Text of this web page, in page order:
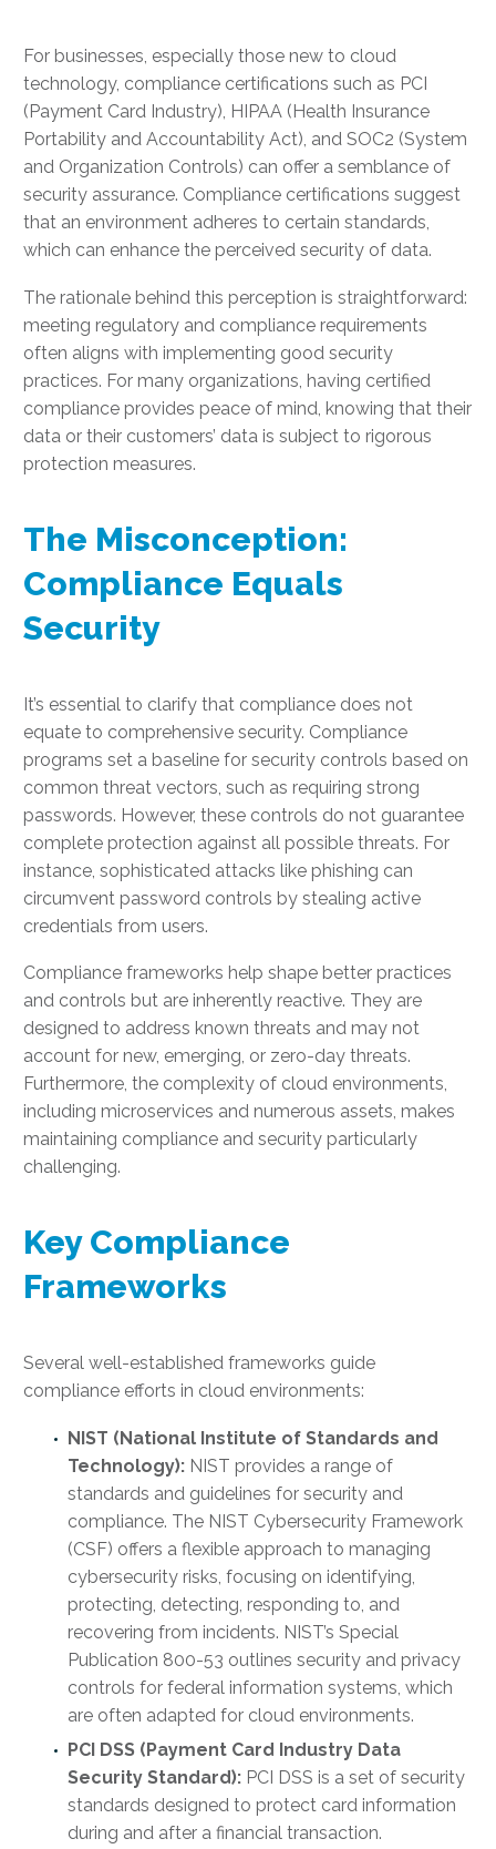
For businesses, especially those new to cloud
technology, compliance certifications such as PCI
(Payment Card Industry), HIPAA (Health Insurance
Portability and Accountability Act), and SOC2 (System
and Organization Controls) can offer a semblance of
security assurance. Compliance certifications suggest
that an environment adheres to certain standards,
which can enhance the perceived security of data.
The rationale behind this perception is straightforward:
meeting regulatory and compliance requirements
often aligns with implementing good security
practices. For many organizations, having certified
compliance provides peace of mind, knowing that their
data or their customers’ data is subject to rigorous
protection measures.
The Misconception:
Compliance Equals
Security
It’s essential to clarify that compliance does not
equate to comprehensive security. Compliance
programs set a baseline for security controls based on
common threat vectors, such as requiring strong
passwords. However, these controls do not guarantee
complete protection against all possible threats. For
instance, sophisticated attacks like phishing can
circumvent password controls by stealing active
credentials from users.
Compliance frameworks help shape better practices
and controls but are inherently reactive. They are
designed to address known threats and may not
account for new, emerging, or zero-day threats.
Furthermore, the complexity of cloud environments,
including microservices and numerous assets, makes
maintaining compliance and security particularly
challenging.
Key Compliance
Frameworks
Several well-established frameworks guide
compliance efforts in cloud environments:
NIST (National Institute of Standards and
Technology): NIST provides a range of
standards and guidelines for security and
compliance. The NIST Cybersecurity Framework
(CSF) offers a flexible approach to managing
cybersecurity risks, focusing on identifying,
protecting, detecting, responding to, and
recovering from incidents. NIST’s Special
Publication 800-53 outlines security and privacy
controls for federal information systems, which
are often adapted for cloud environments.
PCI DSS (Payment Card Industry Data
Security Standard): PCI DSS is a set of security
standards designed to protect card information
during and after a financial transaction.